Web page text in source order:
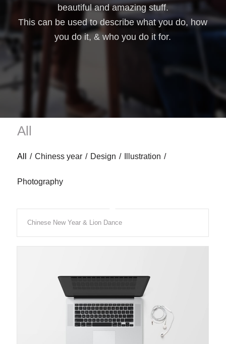
beautiful and amazing stuff.
This can be used to describe what you do, how
you do it, & who you do it for.
All
All / Chiness year / Design / Illustration /
Photography
Chinese New Year & Lion Dance